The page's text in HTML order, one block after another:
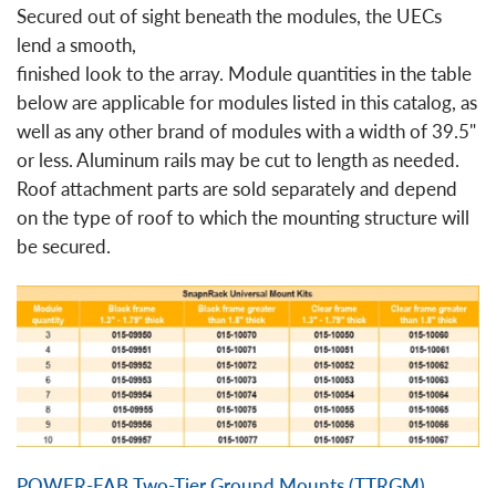
Secured out of sight beneath the modules, the UECs
lend a smooth,
finished look to the array. Module quantities in the table
below are applicable for modules listed in this catalog, as
well as any other brand of modules with a width of 39.5"
or less. Aluminum rails may be cut to length as needed.
Roof attachment parts are sold separately and depend
on the type of roof to which the mounting structure will
be secured.